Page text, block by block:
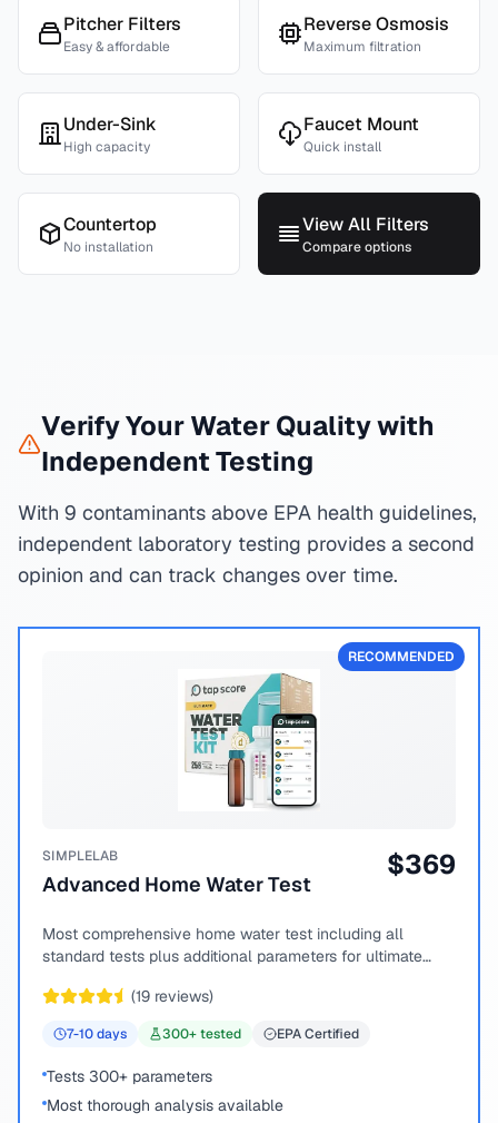
Pitcher Filters
Easy & affordable
Reverse Osmosis
Maximum filtration
Under-Sink
High capacity
Faucet Mount
Quick install
Countertop
No installation
View All Filters
Compare options
Verify Your Water Quality with
Independent Testing
With 9 contaminants above EPA health guidelines,
independent laboratory testing provides a second
opinion and can track changes over time.
RECOMMENDED
SIMPLELAB
Advanced Home Water Test
$369
Most comprehensive home water test including all
standard tests plus additional parameters for ultimate
(19 reviews)
7-10days 300+ tested EPA Certified
Tests 300+ parameters
Most thorough analysis available